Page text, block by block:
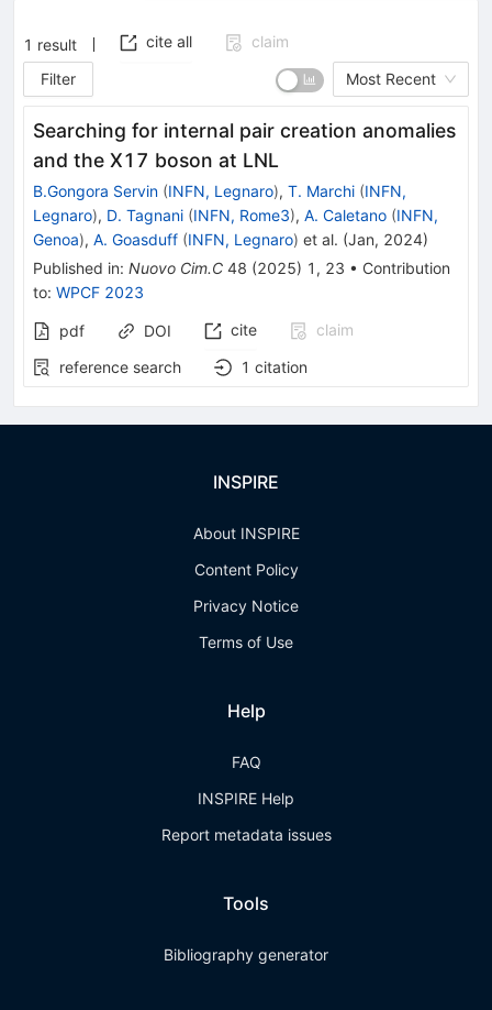
1 result cite all
claim
Filter
Most Recent
Searching for internal pair creation anomalies
and the X17 boson at LNL
B.Gongora Servin (INFN, Legnaro), T. Marchi (INFN,
Legnaro), D. Tagnani (INFN, Rome3), A. Caletano (INFN,
Genoa), A. Goasduff (INFN, Legnaro) et al. (Jan, 2024)
Published in: Nuovo Cim.C 48 (2025) 1 , 23 • Contribution
to: WPCF 2023
pdf DOI cite
claim
reference search
1 citation
INSPIRE
About INSPIRE
Content Policy
Privacy Notice
Terms of Use
Help
FAQ
INSPIRE Help
Report metadata issues
Tools
Bibliography generator